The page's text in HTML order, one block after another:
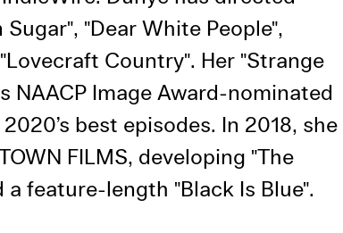
Sugar", "Dear White People",
Country". Her "Strange
NAACP Image Award-nominated
best episodes. In 2018, she
FILMS, developing "The
a feature-length "Black Is Blue".